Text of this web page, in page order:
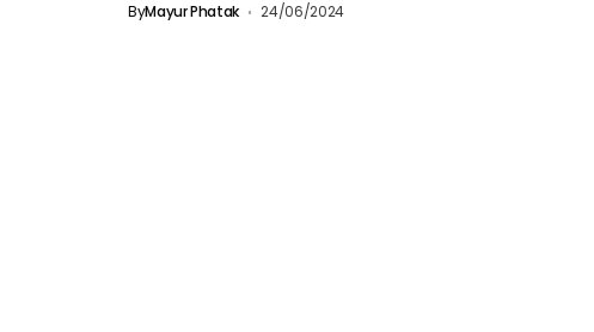
ByMayur Phatak 24/06/2024